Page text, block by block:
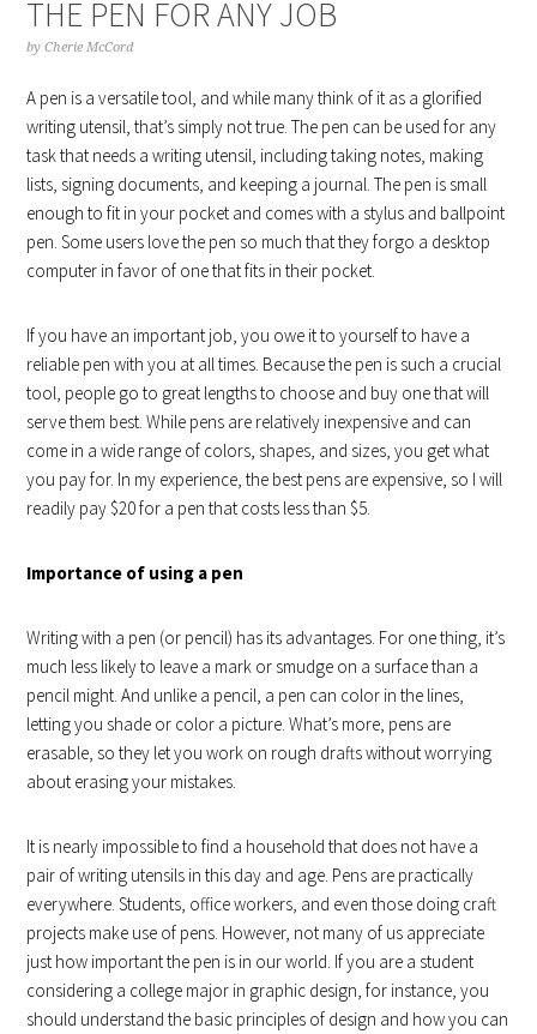
THE PEN FOR ANY JOB
byCherie McCord
A pen is a versatile tool, and while many think of it as a glorified
writing utensil, that’s simply not true. The pen can be used for any
task that needs a writing utensil, including taking notes, making
lists, signing documents, and keeping a journal. The pen is small
enough to fit in your pocket and comes with a stylus and ballpoint
pen. Some users love the pen so much that they forgo a desktop
computer in favor of one that fits in their pocket.
If you have an important job, you owe it to yourself to have a
reliable pen with you at all times. Because the pen is such a crucial
tool, people go to great lengths to choose and buy one that will
serve them best. While pens are relatively inexpensive and can
come in a wide range of colors, shapes, and sizes, you get what
you pay for. In my experience, the best pens are expensive, so I will
readily pay $20 for a pen that costs less than $5.
Importance of using a pen
Writing with a pen (or pencil) has its advantages. For one thing, it’s
much less likely to leave a mark or smudge on a surface than a
pencil might. And unlike a pencil, a pen can color in the lines,
letting you shade or color a picture. What’s more, pens are
erasable, so they let you work on rough drafts without worrying
about erasing your mistakes.
It is nearly impossible to find a household that does not have a
pair of writing utensils in this day and age. Pens are practically
everywhere. Students, office workers, and even those doing craft
projects make use of pens. However, not many of us appreciate
just how important the pen is in our world. If you are a student
considering a college major in graphic design, for instance, you
should understand the basic principles of design and how you can